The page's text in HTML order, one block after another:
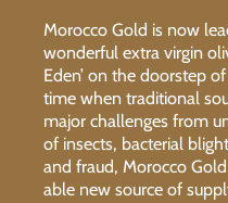
Morocco Gold is now
wonderful extra virgin
Eden’ on the doorstep
time when traditional
major challenges from
of insects, bacterial
and fraud, Morocco
able new source of